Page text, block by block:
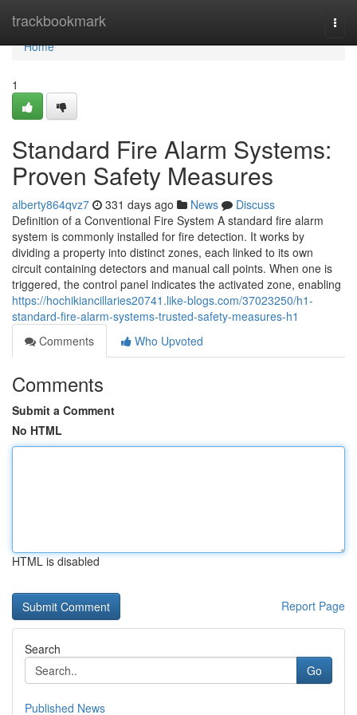
trackbookmark
Home
Home
1
Standard Fire Alarm Systems:
Proven Safety Measures
alberty864qvz7 331 days ago News
Discuss
Definition of a Conventional Fire System A standard fire alarm
system is commonly installed for fire detection. It works by
dividing a property into distinct zones, each linked to its own
circuit containing detectors and manual call points. When one is
triggered, the control panel indicates the activated zone, enabling
https://hochikiancillaries20741.like-blogs.com/37023250/h1-
standard-fire-alarm-systems-trusted-safety-measures-h1
Comments
Who Upvoted
Comments
Submit a Comment
No HTML
HTML is disabled
Report Page
Search
Go
Published News